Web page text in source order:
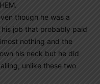
though he was a
job that probably paid
nothing and the
his neck but he did
unlike these two